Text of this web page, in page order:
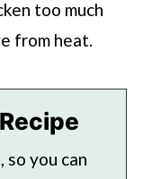
too much
from heat.
you can